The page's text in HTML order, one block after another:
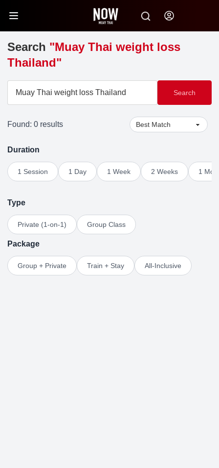
Search "Muay Thai weight loss
Thailand"
Search
Found: 0 results
Duration
1 Session 1 Day 1 Week 2 Weeks 1
Type
Private (1-on-1) Group Class
Package
Group + Private Train + Stay All-Inclusive